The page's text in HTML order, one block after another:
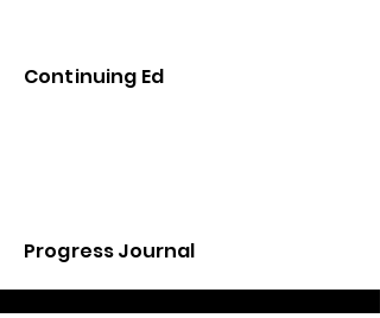
Continuing Ed
Progress Journal